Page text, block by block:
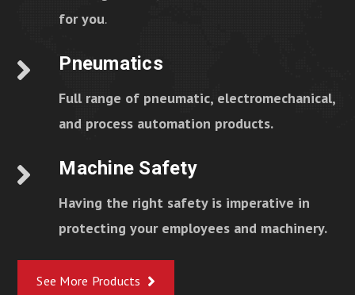
for you.
Pneumatics
Full range of pneumatic, electromechanical,
and process automation products.
Machine Safety
Having the right safety is imperative in
protecting your employees and machinery.
See More Products